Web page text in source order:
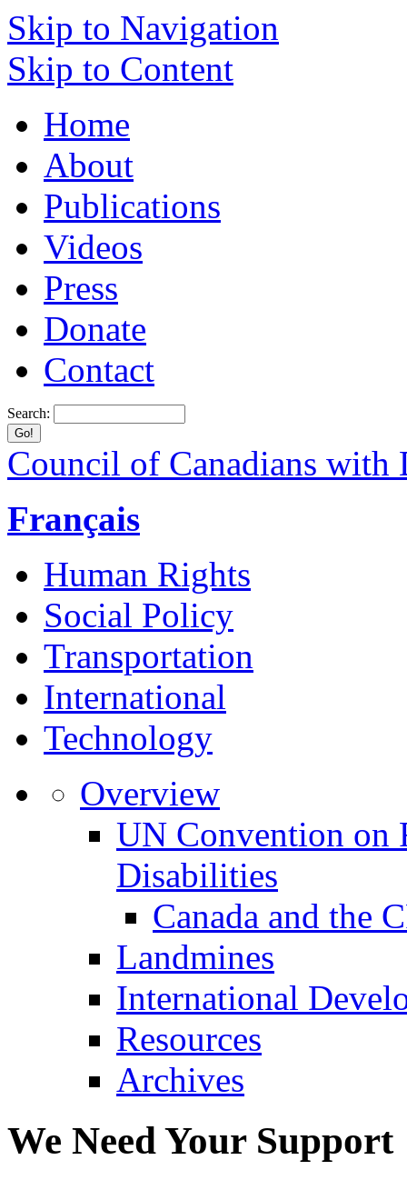
Skip to Navigation
Skip to Content
Home
About
Publications
Videos
Press
Donate
Contact
Search:
Council of Canadians with
Français
Human Rights
Social Policy
Transportation
International
Technology
Overview
UN Convention on
Disabilities
Canada and the
Landmines
International
Resources
Archives
We Need Your Support